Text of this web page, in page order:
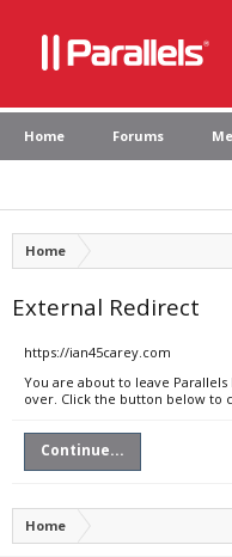
Home Forums
Home
External Redirect
https://ian45carey.com
You are about to leave
over. Click the button below to
Continue...
Home